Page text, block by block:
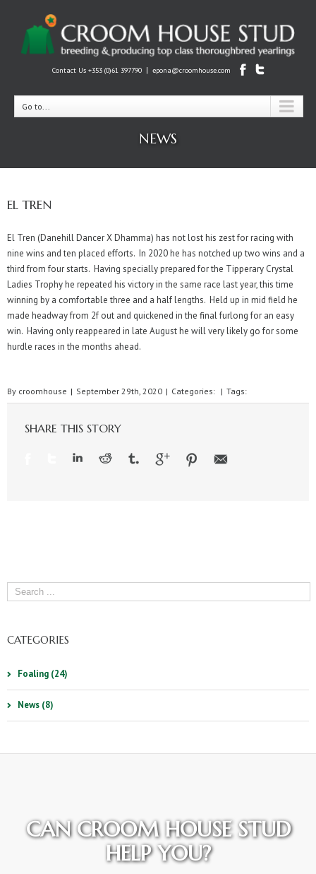
Contact Us +353 (0)61 397790 | epona@croomhouse.com
Go to...
NEWS
EL TREN
El Tren (Danehill Dancer X Dhamma) has not lost his zest for racing with
nine wins and ten placed efforts. In 2020 he has notched up two wins and a
third from four starts. Having specially prepared for the Tipperary Crystal
Ladies Trophy he repeated his victory in the same race last year, this time
winning by a comfortable three and a half lengths. Held up in mid field he
made headway from 2f out and quickened in the final furlong for an easy
win. Having only reappeared in late August he will very likely go for some
hurdle races in the months ahead.
By croomhouse | September 29th, 2020 | Categories: | Tags:
SHARE THIS STORY
CATEGORIES
Foaling (24)
News (8)
CAN CROOM HOUSE STUD
HELP YOU?